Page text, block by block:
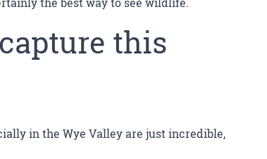
this
in the Wye Valley are just incredible,